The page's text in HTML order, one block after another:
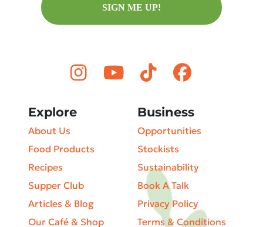
SIGN ME UP!
Explore
About Us
Food Products
Recipes
Supper Club
Articles & Blog
Our Café & Shop
Business
Opportunities
Stockists
Sustainability
Book A Talk
Privacy Policy
Terms & Conditions